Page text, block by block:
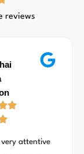
reviews
very attentive